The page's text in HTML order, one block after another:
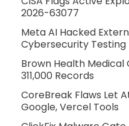
2026-63077
Meta AI Hacked
Cybersecurity Testing
Brown Health Medical
311,000 Records
CoreBreak Flaws Let
Google, Vercel Tools